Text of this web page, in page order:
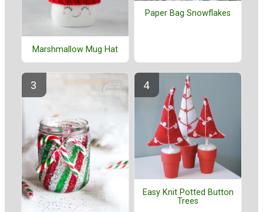
Marshmallow Mug Hat
Paper Bag Snowflakes
Easy Knit Potted Button
Trees